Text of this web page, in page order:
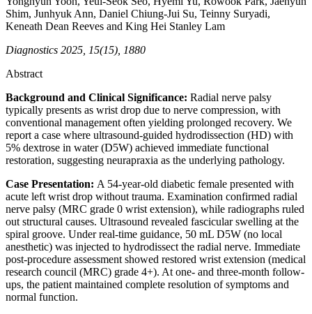
Shim, Junhyuk Ann, Daniel Chiung-Jui Su, Teinny Suryadi,
Keneath Dean Reeves and King Hei Stanley Lam
Diagnostics 2025, 15(15), 1880
Abstract
Background and Clinical Significance: Radial nerve palsy
typically presents as wrist drop due to nerve compression, with
conventional management often yielding prolonged recovery. We
report a case where ultrasound-guided hydrodissection (HD) with
5% dextrose in water (D5W) achieved immediate functional
restoration, suggesting neurapraxia as the underlying pathology.
Case Presentation: A 54-year-old diabetic female presented with
acute left wrist drop without trauma. Examination confirmed radial
nerve palsy (MRC grade 0 wrist extension), while radiographs ruled
out structural causes. Ultrasound revealed fascicular swelling at the
spiral groove. Under real-time guidance, 50 mL D5W (no local
anesthetic) was injected to hydrodissect the radial nerve. Immediate
post-procedure assessment showed restored wrist extension (medical
research council (MRC) grade 4+). At one- and three-month follow-
ups, the patient maintained complete resolution of symptoms and
normal function.